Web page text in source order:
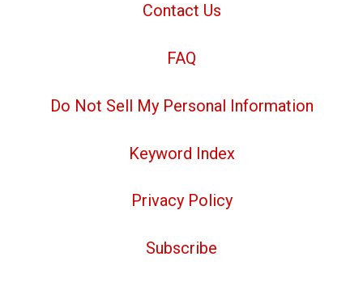
Contact Us
FAQ
Do Not Sell My Personal Information
Keyword Index
Privacy Policy
Subscribe